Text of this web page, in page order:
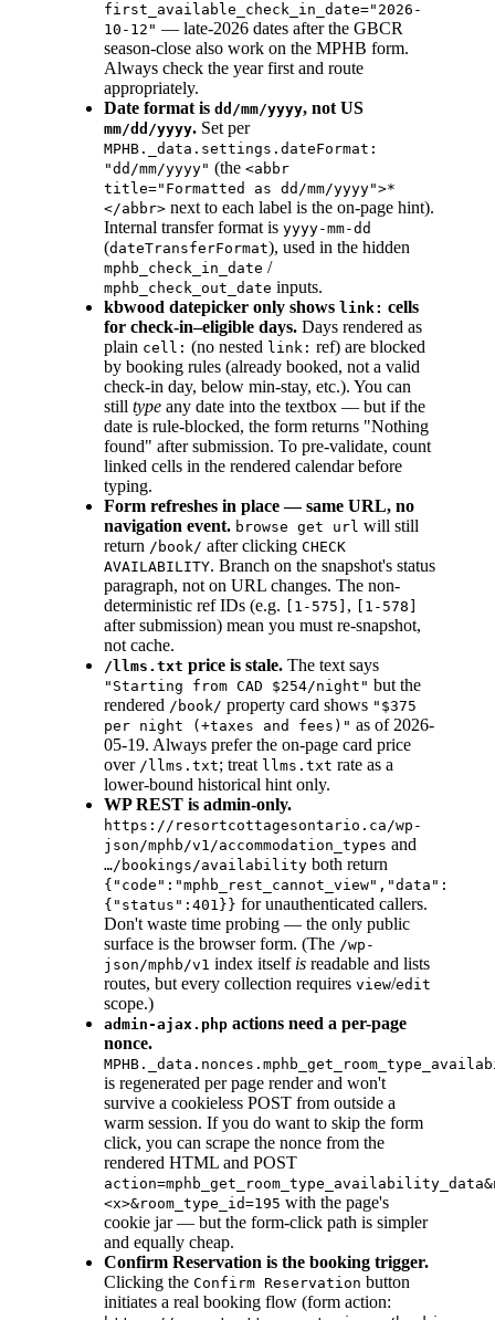
first_available_check_in_date="2026-
10-12" — late-2026 dates after the GBCR
season-close also work on the MPHB form.
Always check the year first and route
appropriately.
Date format is dd/mm/yyyy, not US
mm/dd/yyyy. Set per
MPHB._data.settings.dateFormat:
"dd/mm/yyyy" (the <abbr
title="Formatted as dd/mm/yyyy">*
</abbr> next to each label is the on-page hint).
Internal transfer format is yyyy-mm-dd
(dateTransferFormat), used in the hidden
mphb_check_in_date /
mphb_check_out_date inputs.
kbwood datepicker only shows link: cells
for check-in–eligible days. Days rendered as
plain cell: (no nested link: ref) are blocked
by booking rules (already booked, not a valid
check-in day, below min-stay, etc.). You can
still type any date into the textbox — but if the
date is rule-blocked, the form returns "Nothing
found" after submission. To pre-validate, count
linked cells in the rendered calendar before
typing.
Form refreshes in place — same URL, no
navigation event. browse get url will still
return /book/ after clicking CHECK
AVAILABILITY. Branch on the snapshot's status
paragraph, not on URL changes. The non-
deterministic ref IDs (e.g.
[1-575] , [1-578]
after submission) mean you must re-snapshot,
not cache.
/llms.txt price is stale. The text says
"Starting from CAD $254/night" but the
rendered /book/ property card shows "$375
per night (+taxes and fees)" as of 2026-
05-19. Always prefer the on-page card price
over /llms.txt; treat llms.txt rate as a
lower-bound historical hint only.
WP REST is admin-only.
https://resortcottagesontario.ca/wp-
json/mphb/v1/accommodation_types and
…/bookings/availability both return
{"code":"mphb_rest_cannot_view","data":
{"status":401}} for unauthenticated callers.
Don't waste time probing — the only public
surface is the browser form. (The /wp-
json/mphb/v1 index itself is readable and lists
routes, but every collection requires view/edit
scope.)
admin-ajax.php actions need a per-page
nonce.
is regenerated per page render and won't
survive a cookieless POST from outside a
warm session. If you do want to skip the form
click, you can scrape the nonce from the
rendered HTML and POST
<x>&room_type_id=195 with the page's
cookie jar — but the form-click path is simpler
and equally cheap.
Confirm Reservation is the booking trigger.
Clicking the Confirm Reservation button
initiates a real booking flow (form action: